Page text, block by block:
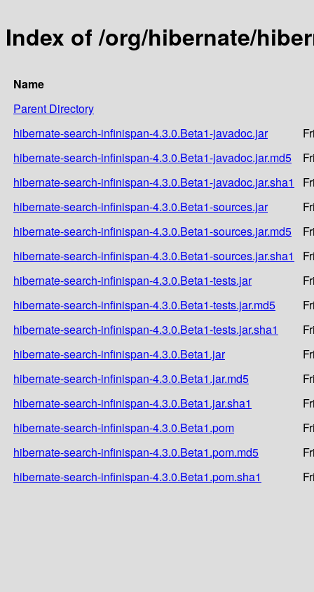
Index of /org/hibernate/
Name
Parent Directory
hibernate-search-infinispan-4.3.0.Beta1-javadoc.jar
hibernate-search-infinispan-4.3.0.Beta1-javadoc.jar.md5
hibernate-search-infinispan-4.3.0.Beta1-javadoc.jar.sha1
hibernate-search-infinispan-4.3.0.Beta1-sources.jar
hibernate-search-infinispan-4.3.0.Beta1-sources.jar.md5
hibernate-search-infinispan-4.3.0.Beta1-sources.jar.sha1
hibernate-search-infinispan-4.3.0.Beta1-tests.jar
hibernate-search-infinispan-4.3.0.Beta1-tests.jar.md5
hibernate-search-infinispan-4.3.0.Beta1-tests.jar.sha1
hibernate-search-infinispan-4.3.0.Beta1.jar
hibernate-search-infinispan-4.3.0.Beta1.jar.md5
hibernate-search-infinispan-4.3.0.Beta1.jar.sha1
hibernate-search-infinispan-4.3.0.Beta1.pom
hibernate-search-infinispan-4.3.0.Beta1.pom.md5
hibernate-search-infinispan-4.3.0.Beta1.pom.sha1